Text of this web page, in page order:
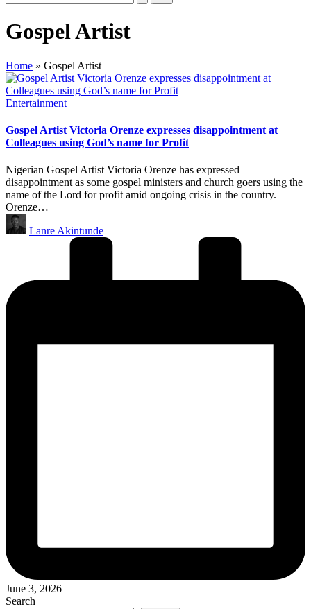
Gospel Artist
Home » Gospel Artist
Posted
Entertainment
Gospel Artist Victoria Orenze expresses disappointment at
Colleagues using God’s name for Profit
Nigerian Gospel Artist Victoria Orenze has expressed
disappointment as some gospel ministers and church goers using the
name of the Lord for profit amid ongoing crisis in the country.
Orenze…
Posted
by
Lanre Akintunde
June 3, 2026
Search